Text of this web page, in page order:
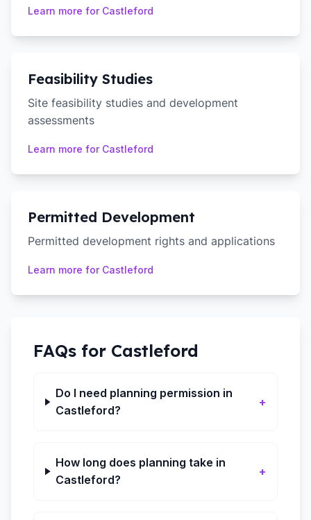
Learn more for Castleford
Feasibility Studies
Site feasibility studies and development
assessments
Learn more for Castleford
Permitted Development
Permitted development rights and applications
Learn more for Castleford
FAQs for Castleford
Do I need planning permission in
Castleford?
+
How long does planning take in
Castleford?
+